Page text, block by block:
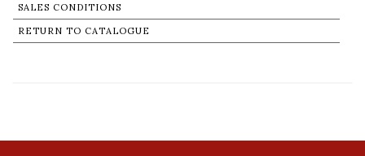
SALES CONDITIONS
RETURN TO CATALOGUE